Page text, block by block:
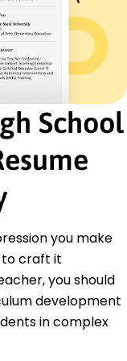
School
you make
to craft it
you should
development
in complex